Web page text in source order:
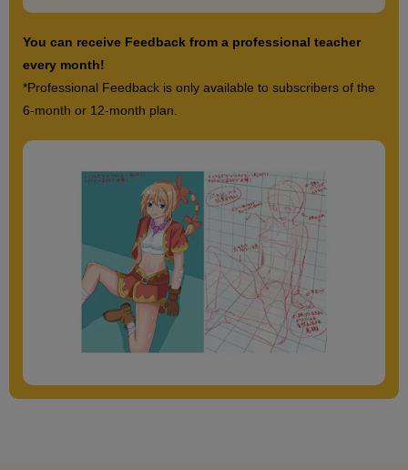
You can receive Feedback from a professional teacher
every month!
*Professional Feedback is only available to subscribers of the
6-month or 12-month plan.